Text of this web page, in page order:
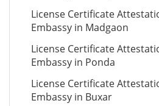
License Certificate
Embassy in Madgaon
License Certificate
Embassy in Ponda
License Certificate
Embassy in Buxar